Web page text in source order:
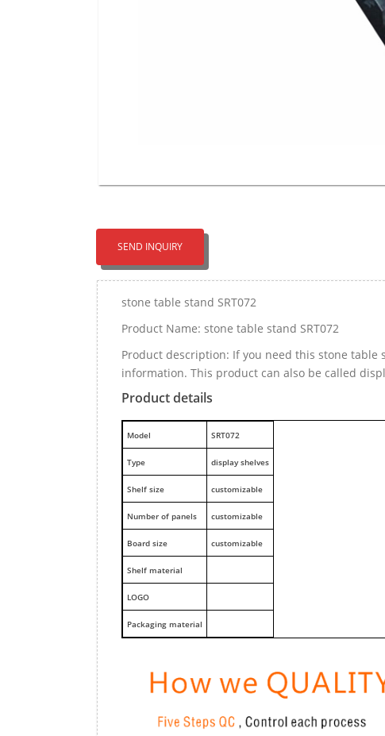
SEND INQUIRY
stone table stand SRT072
Product Name: stone table stand SRT072
Product description: If you need this stone table
information. This product can also be called
Product details
Model SRT072
Type display shelves
Shelf size customizable
Number of panels customizable
Board size customizable
Shelf material
LOGO
Packaging material